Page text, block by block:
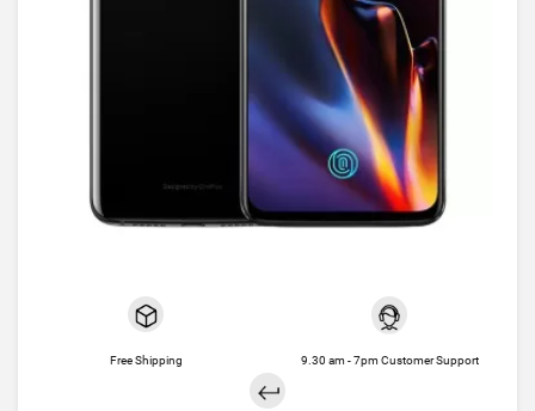
Free Shipping 9.30 am - 7pm Customer Support